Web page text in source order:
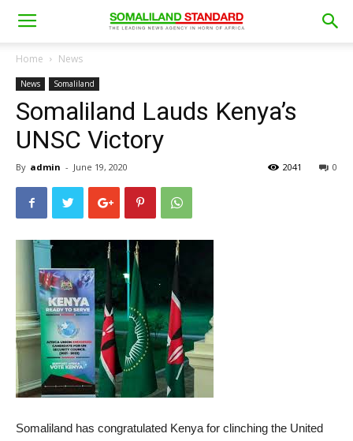
Home News
News Somaliland
Somaliland Lauds Kenya’s
UNSC Victory
By admin - June 19, 2020 0
2041
Somaliland has congratulated Kenya for clinching the United